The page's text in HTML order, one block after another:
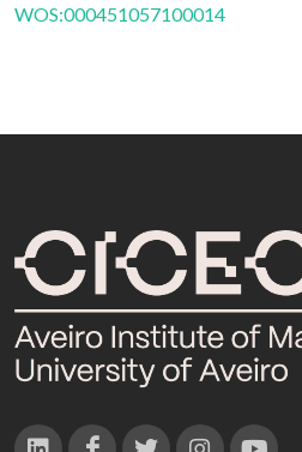
WOS:000451057100014